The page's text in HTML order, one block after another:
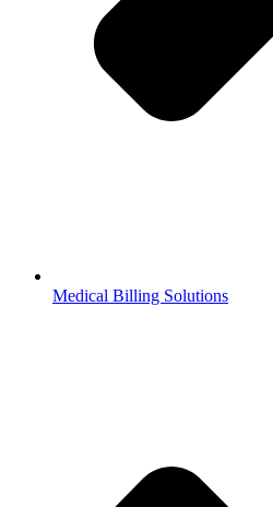
Medical Billing Solutions